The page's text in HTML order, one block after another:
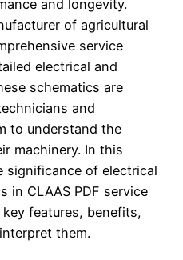
and longevity.
of agricultural
service
electrical and
schematics are
and
to understand the
machinery. In this
significance of electrical
in CLAAS PDF service
features, benefits,
them.